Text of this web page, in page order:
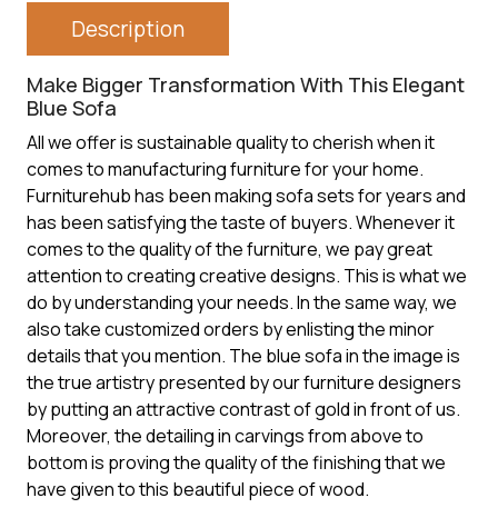
Description
Make Bigger Transformation With This Elegant
Blue Sofa
All we offer is sustainable quality to cherish when it
comes to manufacturing furniture for your home.
Furniturehub has been makingsofa setsfor years and
has been satisfying the taste of buyers. Whenever it
comes to the quality of the furniture, we pay great
attention to creating creative designs. This is what we
do by understanding your needs. In the same way, we
also take customized orders by enlisting the minor
details that you mention. The blue sofa in the image is
the true artistry presented by our furniture designers
by putting an attractive contrast of gold in front of us.
Moreover, the detailing in carvings from above to
bottom is proving the quality of the finishing that we
have given to this beautiful piece of wood.